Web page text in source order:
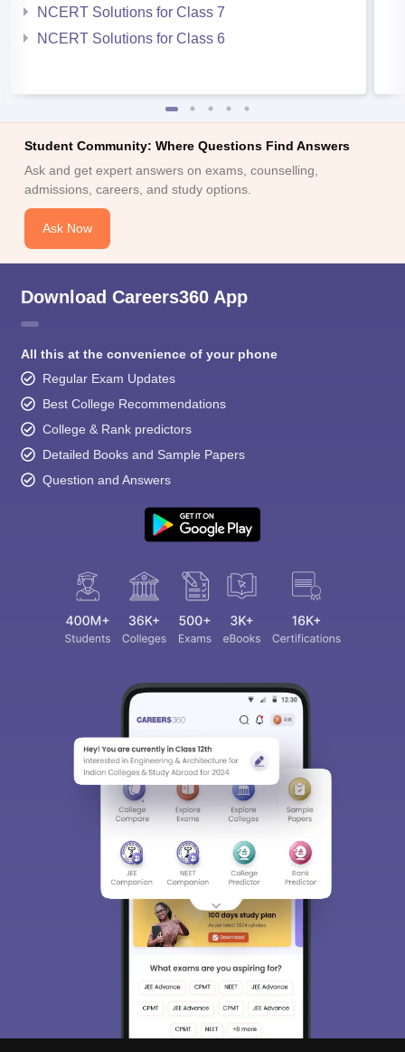
NCERT Solutions for Class 7
NCERT Solutions for Class 6
Student Community: Where Questions Find Answers
Ask and get expert answers on exams, counselling,
admissions, careers, and study options.
Ask Now
Download Careers360 App
All this at the convenience of your phone
Regular Exam Updates
Best College Recommendations
College & Rank predictors
Detailed Books and Sample Papers
Question and Answers